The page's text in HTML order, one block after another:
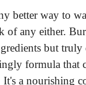
better way to
of any either.
but truly
formula that
a nourishing